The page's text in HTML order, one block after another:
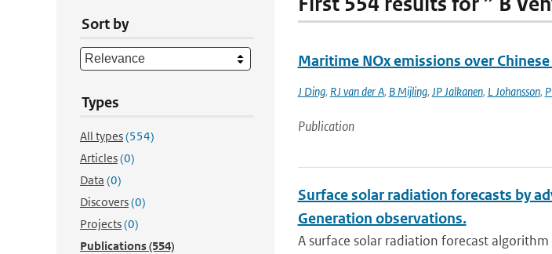
Sort by
Types
All types(554)
Articles(0)
Data (0)
Discovers(0)
Projects(0)
Publications(554)
Maritime NOx emissions over
J Ding, RJ van der A, B Mijling, JP Jalkanen, L Johansson,
Publication
Surface solar radiation forecasts by
Generation observations.
A surface solar radiation forecast